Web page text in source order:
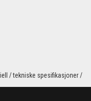
/ tekniske spesifikasjoner /